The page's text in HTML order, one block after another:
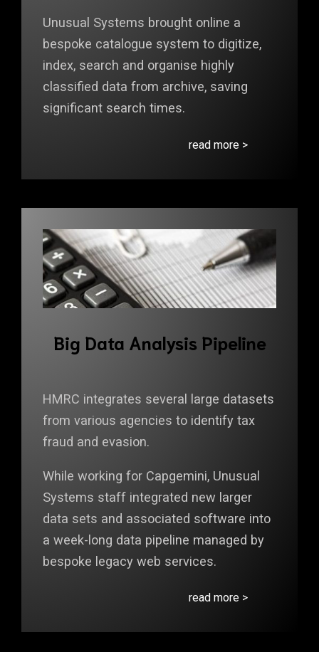
Unusual Systems brought online a
bespoke catalogue system to digitize,
index, search and organise highly
classified data from archive, saving
significant search times.
read more >
Big Data Analysis Pipeline
HMRC integrates several large datasets
from various agencies to identify tax
fraud and evasion.
While working for Capgemini, Unusual
Systems staff integrated new larger
data sets and associated software into
a week-long data pipeline managed by
bespoke legacy web services.
read more >